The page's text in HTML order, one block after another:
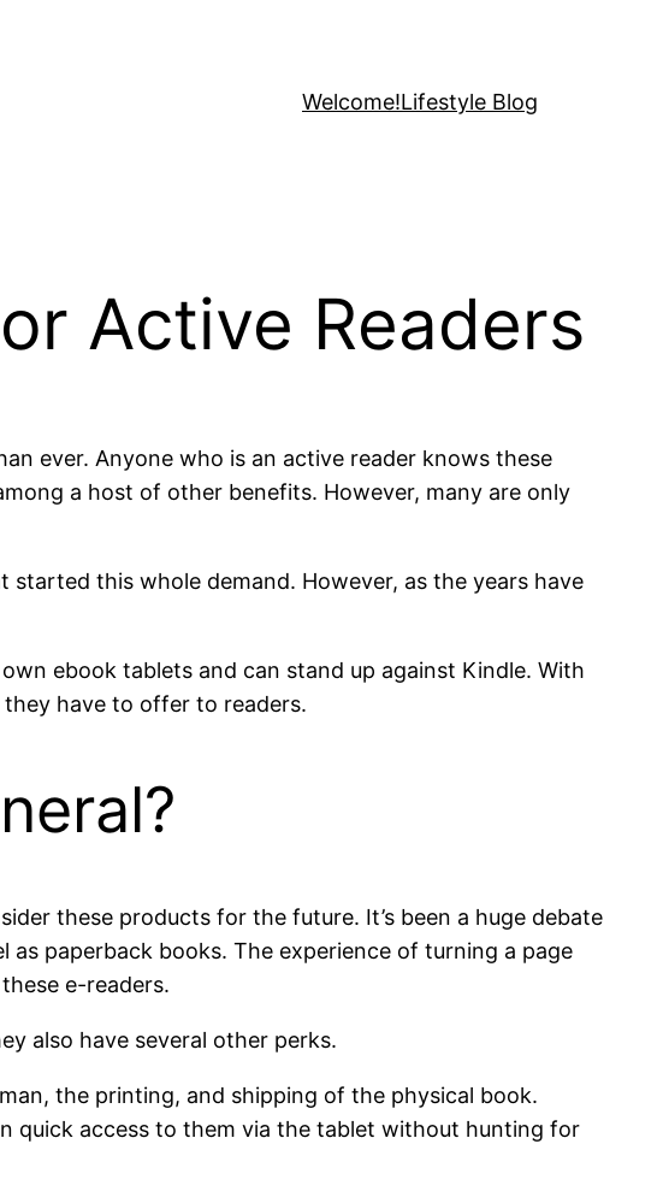
Welcome!Lifestyle Blog
Active Readers
ever. Anyone who is an active reader knows these
a host of other benefits. However, many are only
this whole demand. However, as the years have
ebook tablets and can stand up against Kindle. With
have to offer to readers.
these products for the future. It’s been a huge debate
paperback books. The experience of turning a page
e-readers.
also have several other perks.
the printing, and shipping of the physical book.
quick access to them via the tablet without hunting for